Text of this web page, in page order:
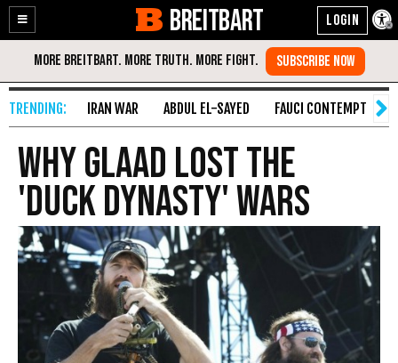
Enable
Accessibility
Skip
Content
BREITBART
IRAN WAR ABDUL EL-SAYED FAUCI CONTEMPT
Why GLAAD Lost the
'Duck Dynasty' Wars